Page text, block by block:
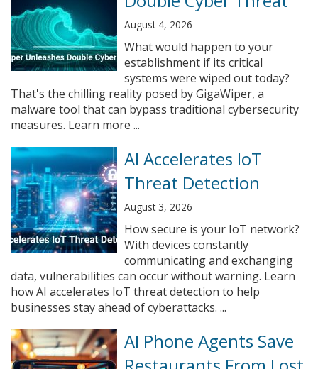
August 4, 2026
What would happen to your
establishment if its critical
systems were wiped out today?
That's the chilling reality posed by GigaWiper, a
malware tool that can bypass traditional cybersecurity
measures. Learn more ...
AI Accelerates IoT
Threat Detection
August 3, 2026
How secure is your IoT network?
With devices constantly
communicating and exchanging
data, vulnerabilities can occur without warning. Learn
how AI accelerates IoT threat detection to help
businesses stay ahead of cyberattacks. ...
AI Phone Agents Save